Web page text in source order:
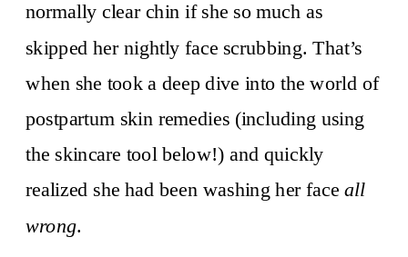
normally clear chin if she so much as
skipped her nightly face scrubbing. That’s
when she took a deep dive into the world of
postpartum skin remedies (including using
the skincare tool below!) and quickly
realized she had been washing her faceall
wrong.